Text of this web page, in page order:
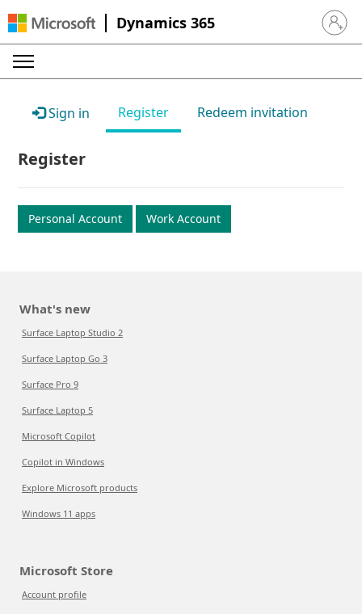
Dynamics 365 Sign in
Sign in Register Redeem invitation
Register
Personal Account Work Account
What's new
Surface Laptop Studio 2
Surface Laptop Go 3
Surface Pro 9
Surface Laptop 5
Microsoft Copilot
Copilot in Windows
Explore Microsoft products
Windows 11 apps
Microsoft Store
Account profile